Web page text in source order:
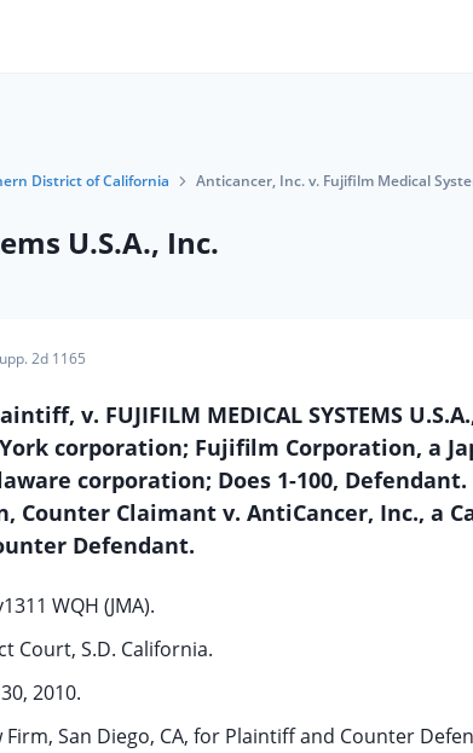
District of California Anticancer, Inc. v. Fujifilm Medical
U.S.A., Inc.
2d 1165
v. FUJIFILM MEDICAL SYSTEMS
corporation; Fujifilm Corporation, a
corporation; Does 1-100,
Counter Claimant v. AntiCancer, Inc., a
Defendant.
WQH (JMA).
Court, S.D. California.
2010.
San Diego, CA, for Plaintiff and Counter